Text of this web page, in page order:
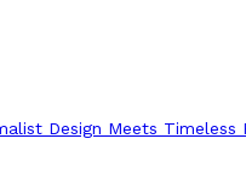
Design Meets Timeless